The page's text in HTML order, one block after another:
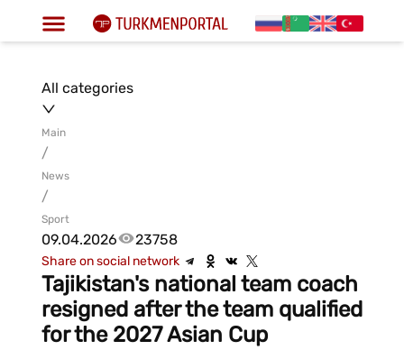
All categories
Main
/
News
/
Sport
09.04.2026 23758
Share on social network
Tajikistan's national team coach
resigned after the team qualified
for the 2027 Asian Cup